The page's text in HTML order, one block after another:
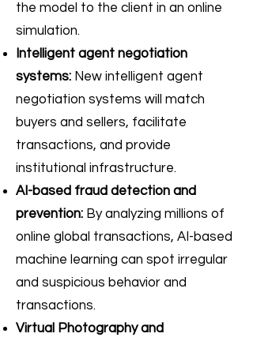
the model to the client in an online
simulation.
Intelligent agent negotiation
systems: New intelligent agent
negotiation systems will match
buyers and sellers, facilitate
transactions, and provide
institutional infrastructure.
AI-based fraud detection and
prevention: By analyzing millions of
online global transactions, AI-based
machine learning can spot irregular
and suspicious behavior and
transactions.
Virtual Photography and